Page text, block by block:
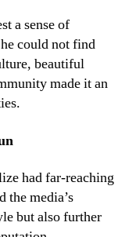
a sense of
could not find
beautiful
made it an
had far-reaching
the media’s
but also further